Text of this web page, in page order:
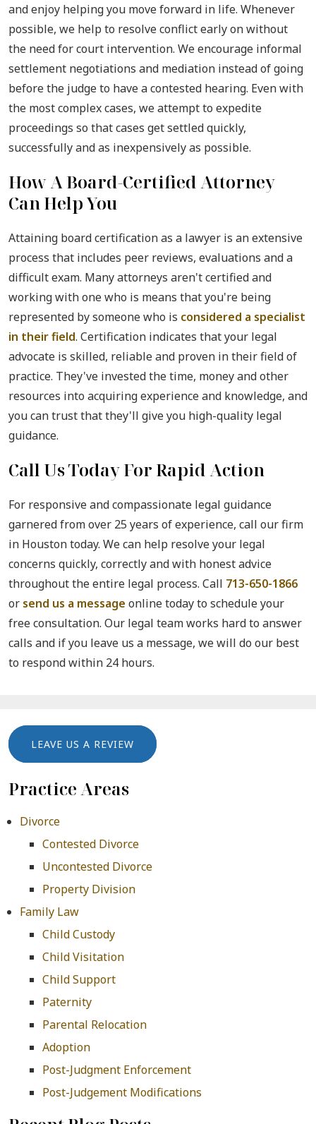
and enjoy helping you move forward in life. Whenever
possible, we help to resolve conflict early on without
the need for court intervention. We encourage informal
settlement negotiations and mediation instead of going
before the judge to have a contested hearing. Even with
the most complex cases, we attempt to expedite
proceedings so that cases get settled quickly,
successfully and as inexpensively as possible.
How A Board-Certified Attorney
Can Help You
Attaining board certification as a lawyer is an extensive
process that includes peer reviews, evaluations and a
difficult exam. Many attorneys aren't certified and
working with one who is means that you're being
represented by someone who is considered a specialist
in their field. Certification indicates that your legal
advocate is skilled, reliable and proven in their field of
practice. They've invested the time, money and other
resources into acquiring experience and knowledge, and
you can trust that they'll give you high-quality legal
guidance.
Call Us Today For Rapid Action
For responsive and compassionate legal guidance
garnered from over 25 years of experience, call our firm
in Houston today. We can help resolve your legal
concerns quickly, correctly and with honest advice
throughout the entire legal process. Call 713-650-1866
or send us a message online today to schedule your
free consultation. Our legal team works hard to answer
calls and if you leave us a message, we will do our best
to respond within 24 hours.
LEAVE US A REVIEW
Practice Areas
Divorce
Contested Divorce
Uncontested Divorce
Property Division
Family Law
Child Custody
Child Visitation
Child Support
Paternity
Parental Relocation
Adoption
Post-Judgment Enforcement
Post-Judgement Modifications